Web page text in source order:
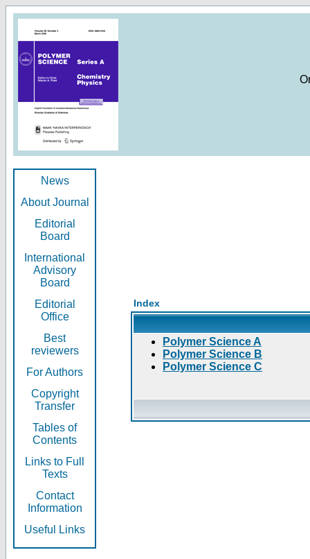
News
About Journal
Editorial
Board
International
Advisory
Board
Editorial
Office
Best
reviewers
For Authors
Copyright
Transfer
Tables of
Contents
Links to Full
Texts
Contact
Information
Useful Links
Index
Polymer Science A
Polymer Science B
Polymer Science C